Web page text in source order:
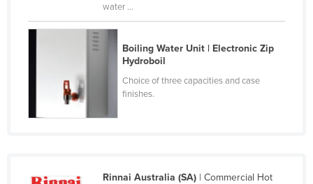
Macedonia
Madagascar
Malaysia
Marshall Islands
water ...
Boiling Water Unit | Electronic Zip
Hydroboil
Choice of three capacities and case
finishes.
Rinnai Australia (SA)| Commercial Hot